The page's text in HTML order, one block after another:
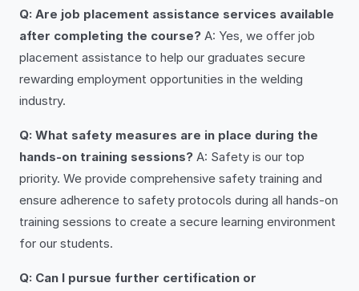
Q: Are job placement assistance services available
after completing the course? A: Yes, we offer job
placement assistance to help our graduates secure
rewarding employment opportunities in the welding
industry.
Q: What safety measures are in place during the
hands-on training sessions? A: Safety is our top
priority. We provide comprehensive safety training and
ensure adherence to safety protocols during all hands-on
training sessions to create a secure learning environment
for our students.
Q: Can I pursue further certification or